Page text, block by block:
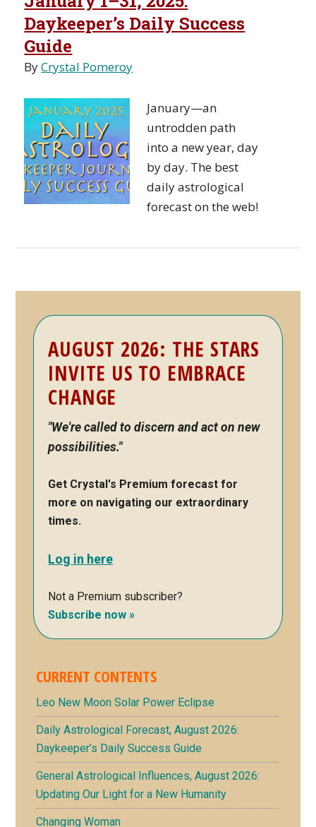
Daykeeper’s Daily Success
Guide
ByCrystal Pomeroy
January—an
untrodden path
into a new year, day
by day. The best
daily astrological
forecast on the web!
Primary
Sidebar
AUGUST 2026: THE STARS
INVITE US TO EMBRACE
CHANGE
"We're called to discern and act on new
possibilities."
Get Crystal's Premium forecast for
more on navigating our extraordinary
times.
Log in here
Not a Premium subscriber?
Subscribe now »
CURRENT CONTENTS
Leo New Moon Solar Power Eclipse
Daily Astrological Forecast, August 2026:
Daykeeper’s Daily Success Guide
General Astrological Influences, August 2026:
Updating Our Light for a New Humanity
Changing Woman